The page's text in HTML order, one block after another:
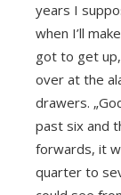
years I
when I’ll
got to get
over at the
drawers.
past six and
forwards, it
quarter to